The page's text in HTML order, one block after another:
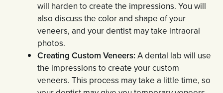
will harden to create the impressions. You will
also discuss the color and shape of your
veneers, and your dentist may take intraoral
photos.
Creating Custom Veneers:A dental lab will use
the impressions to create your custom
veneers. This process may take a little time, so